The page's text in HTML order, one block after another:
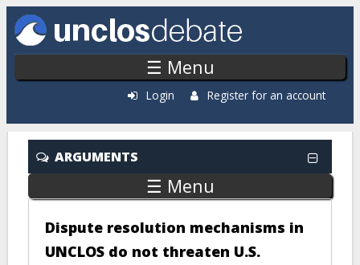
Skip to main content
☰ Menu
Login Register for an account
ARGUMENTS
☰ Menu
Dispute resolution mechanisms in
UNCLOS do not threaten U.S.